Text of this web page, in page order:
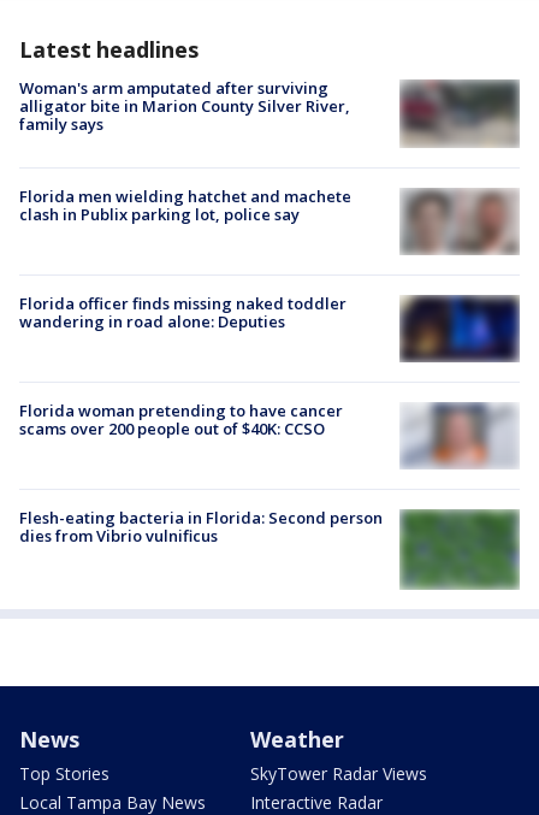
Latest headlines
Woman's arm amputated after surviving
alligator bite in Marion County Silver River,
family says
Florida men wielding hatchet and machete
clash in Publix parking lot, police say
Florida officer finds missing naked toddler
wandering in road alone: Deputies
Florida woman pretending to have cancer
scams over 200 people out of $40K: CCSO
Flesh-eating bacteria in Florida: Second person
dies from Vibrio vulnificus
News
Top Stories
Local Tampa Bay News
Weather
SkyTower Radar Views
Interactive Radar